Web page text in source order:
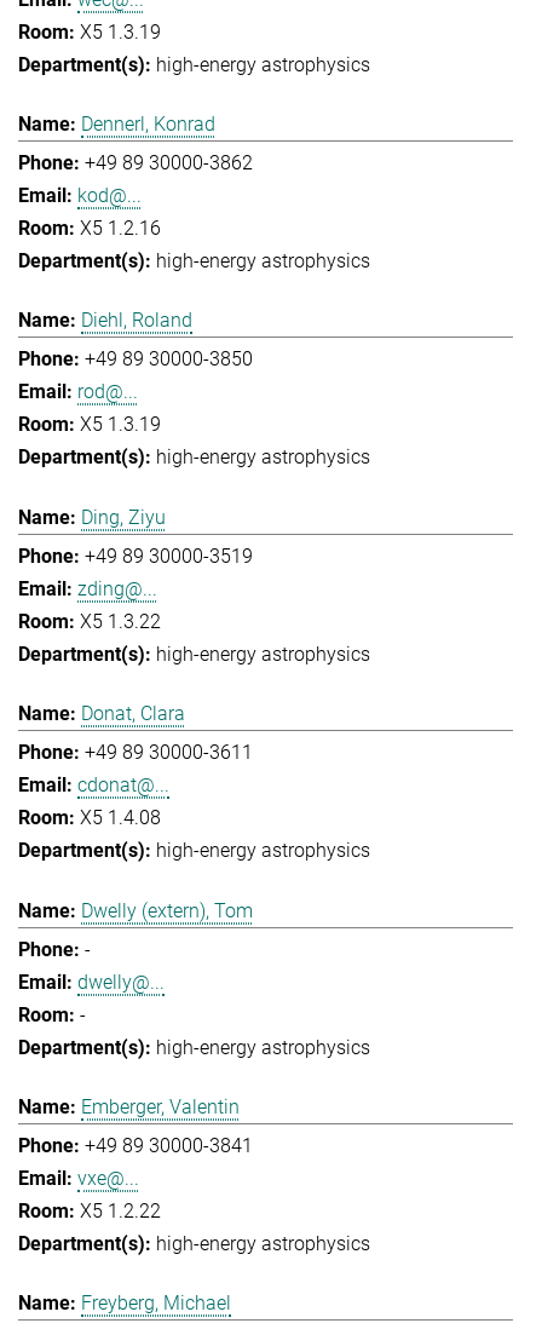
X5 1.3.19
high-energy astrophysics
Dennerl, Konrad
+49 89 30000-3862
kod@...
X5 1.2.16
high-energy astrophysics
Diehl, Roland
+49 89 30000-3850
rod@...
X5 1.3.19
high-energy astrophysics
Ding, Ziyu
+49 89 30000-3519
zding@...
X5 1.3.22
high-energy astrophysics
Donat, Clara
+49 89 30000-3611
cdonat@...
X5 1.4.08
high-energy astrophysics
Dwelly (extern), Tom
-
dwelly@...
-
high-energy astrophysics
Emberger, Valentin
+49 89 30000-3841
vxe@...
X5 1.2.22
high-energy astrophysics
Freyberg, Michael